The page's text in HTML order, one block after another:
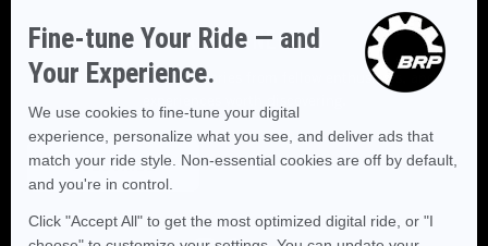
STAY CONNECTED
Explore destinations, stories from fellow enthusiasts, and
SUBSCRIBE